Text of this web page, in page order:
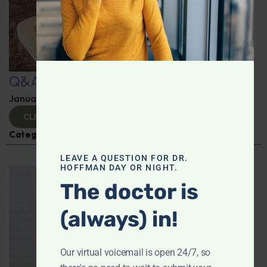
Q&A with Leyla
January 9, 2025
CLICK TO VIEW
Categories:
LEAVE A QUESTION FOR DR.
HOFFMAN DAY OR NIGHT.
The doctor is
(always) in!
Our virtual voicemail is open 24/7, so